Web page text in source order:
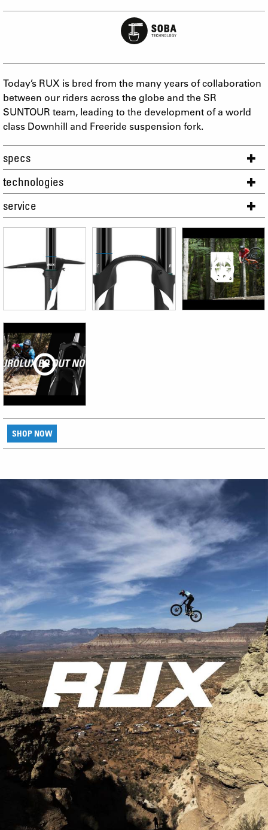
Today’s RUX is bred from the many years of collaboration
between our riders across the globe and the SR
SUNTOUR team, leading to the development of a world
class Downhill and Freeride suspension fork.
specs
technologies
service
SHOP NOW